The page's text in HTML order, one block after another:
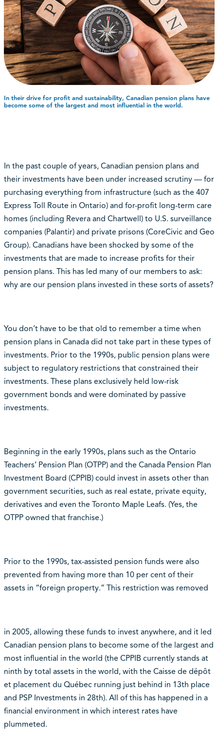
In their drive for profit and sustainability, Canadian pension plans have
become some of the largest and most influential in the world.
In the past couple of years, Canadian pension plans and
their investments have been under increased scrutiny — for
purchasing everything from infrastructure (such as the 407
Express Toll Route in Ontario) and for-profit long-term care
homes (including Revera and Chartwell) to U.S. surveillance
companies (Palantir) and private prisons (CoreCivic and Geo
Group). Canadians have been shocked by some of the
investments that are made to increase profits for their
pension plans. This has led many of our members to ask:
why are our pension plans invested in these sorts of assets?
You don’t have to be that old to remember a time when
pension plans in Canada did not take part in these types of
investments. Prior to the 1990s, public pension plans were
subject to regulatory restrictions that constrained their
investments. These plans exclusively held low-risk
government bonds and were dominated by passive
investments.
Beginning in the early 1990s, plans such as the Ontario
Teachers’ Pension Plan (OTPP) and the Canada Pension Plan
Investment Board (CPPIB) could invest in assets other than
government securities, such as real estate, private equity,
derivatives and even the Toronto Maple Leafs. (Yes, the
OTPP owned that franchise.)
Prior to the 1990s, tax-assisted pension funds were also
prevented from having more than 10 per cent of their
assets in “foreign property.” This restriction was removed
in 2005, allowing these funds to invest anywhere, and it led
Canadian pension plans to become some of the largest and
most influential in the world (the CPPIB currently stands at
ninth by total assets in the world, with the Caisse de dépôt
et placement du Québec running just behind in 13th place
and PSP Investments in 28th). All of this has happened in a
financial environment in which interest rates have
plummeted.